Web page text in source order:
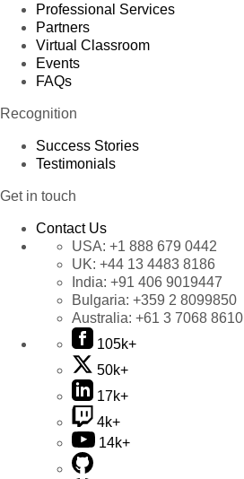
Professional Services
Partners
Virtual Classroom
Events
FAQs
Recognition
Success Stories
Testimonials
Get in touch
Contact Us
USA: +1 888 679 0442
UK: +44 13 4483 8186
India: +91 406 9019447
Bulgaria: +359 2 8099850
Australia: +61 3 7068 8610
105k+
50k+
17k+
4k+
14k+